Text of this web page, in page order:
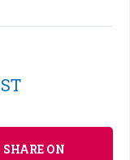
SHARE ON